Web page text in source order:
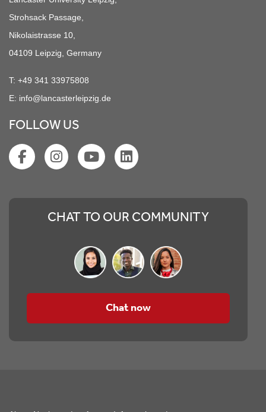
Strohsack Passage,
Nikolaistrasse 10,
04109 Leipzig, Germany
T: +49 341 33975808
E: info@lancasterleipzig.de
FOLLOW US
CHAT TO OUR COMMUNITY
Chat now